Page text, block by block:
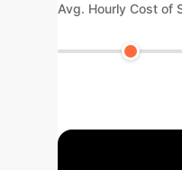
Avg. Hourly Cost of